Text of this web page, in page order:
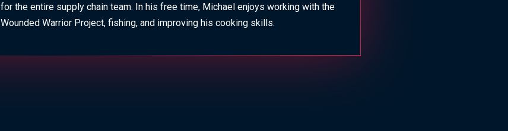
for the entire supply chain team. In his free time, Michael enjoys working with the
Wounded Warrior Project, fishing, and improving his cooking skills.